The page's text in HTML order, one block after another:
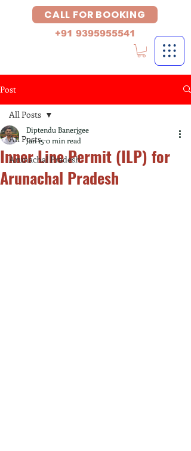
CALL FOR BOOKING
+91 9395955541
Post
All Posts
Arunachal Pradesh
All Posts
Inner Line Permit (ILP) for
Arunachal Pradesh
Diptendu Banerjgee
Jan 15 0 min read